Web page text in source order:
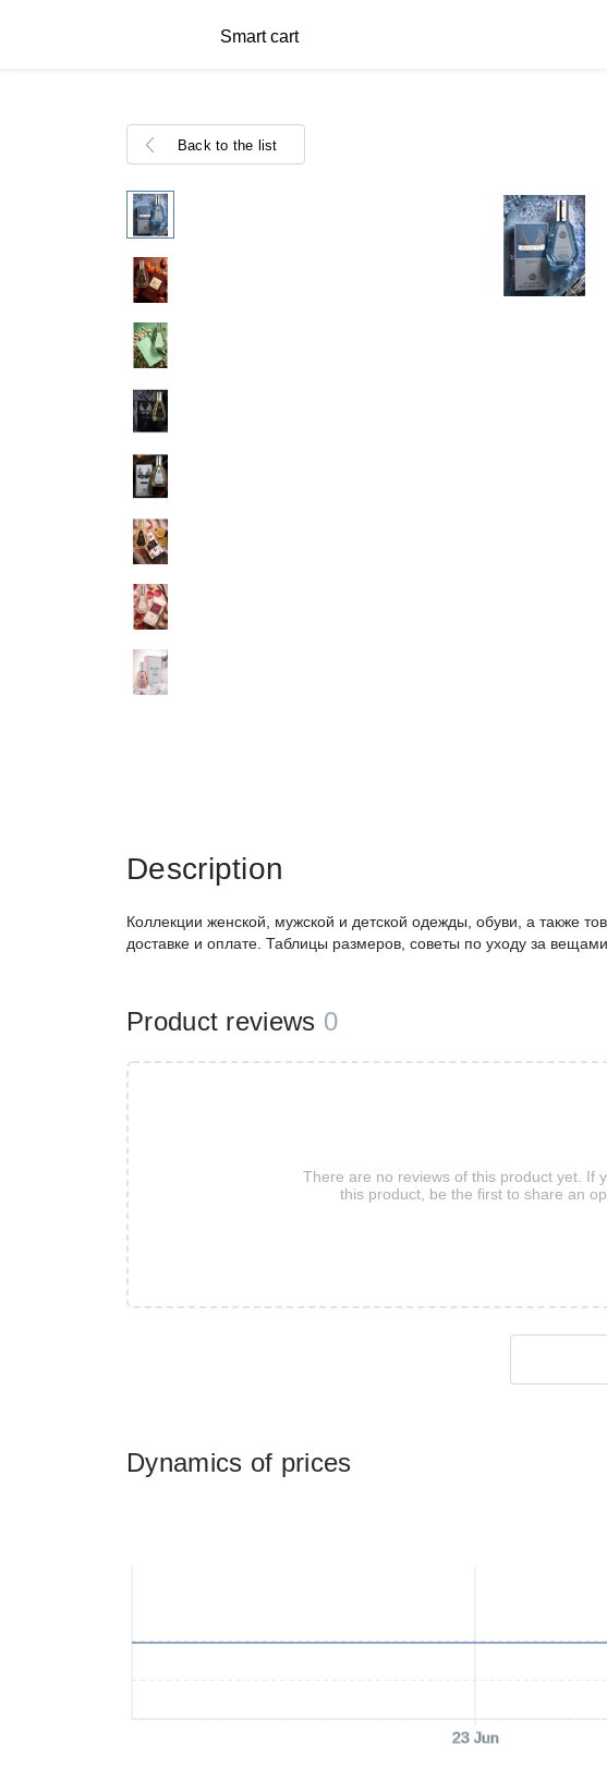
Smart cart
Back to the list
Dynamics of prices
23 Jun
Description
Коллекции женской, мужской и детской одежды, обуви, а также
доставке и оплате. Таблицы размеров, советы по уходу за вещами.
Product reviews 0
There are no reviews of this product yet. If
this product, be the first to share an